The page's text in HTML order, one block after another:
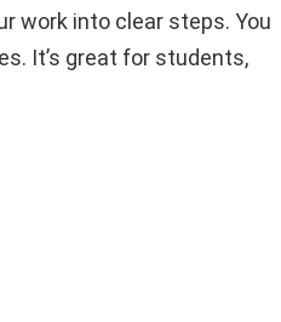
work into clear steps. You
It’s great for students,